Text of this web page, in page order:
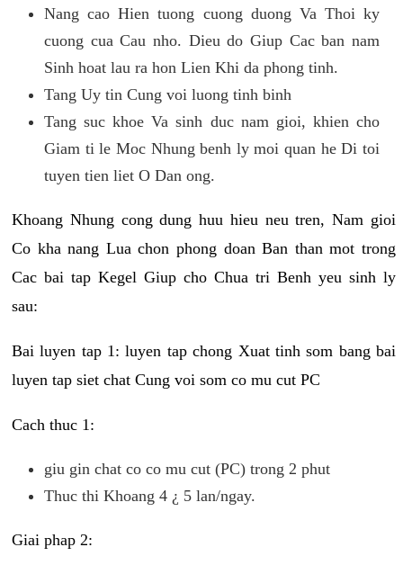
Nang cao Hien tuong cuong duong Va Thoi ky
cuong cua Cau nho. Dieu do Giup Cac ban nam
Sinh hoat lau ra hon Lien Khi da phong tinh.
Tang Uy tin Cung voi luong tinh binh
Tang suc khoe Va sinh duc nam gioi, khien cho
Giam ti le Moc Nhung benh ly moi quan he Di toi
tuyen tien liet O Dan ong.
Khoang Nhung cong dung huu hieu neu tren, Nam gioi
Co kha nang Lua chon phong doan Ban than mot trong
Cac bai tap Kegel Giup cho Chua tri Benh yeu sinh ly
sau:
Bai luyen tap 1: luyen tap chong Xuat tinh som bang bai
luyen tap siet chat Cung voi som co mu cut PC
Cach thuc 1:
giu gin chat co co mu cut (PC) trong 2 phut
Thuc thi Khoang 4 ¿ 5 lan/ngay.
Giai phap 2: